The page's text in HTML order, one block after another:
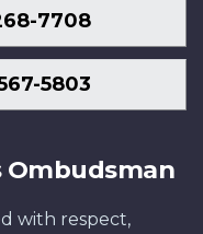
7708
5803
with respect,